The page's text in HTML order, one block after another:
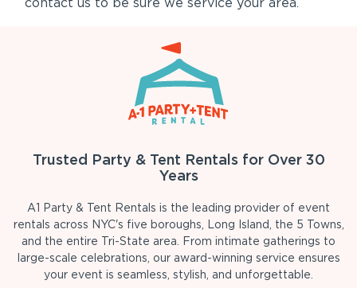
Trusted Party & Tent Rentals for Over 30
Years
A1 Party & Tent Rentals is the leading provider of event
rentals across NYC's five boroughs, Long Island, the 5 Towns,
and the entire Tri-State area. From intimate gatherings to
large-scale celebrations, our award-winning service ensures
your event is seamless, stylish, and unforgettable.